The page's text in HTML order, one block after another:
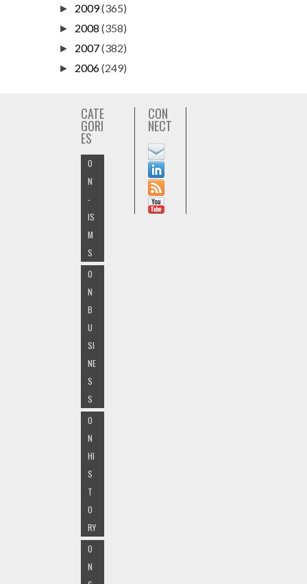
► 2009(365)
► 2008 (358)
► 2007(382)
► 2006(249)
CATE
GORI
ES
O
N
-
IS
M
S
O
N
B
U
SI
NE
S
S
O
N
HI
S
T
O
RY
O
N
CON
NECT